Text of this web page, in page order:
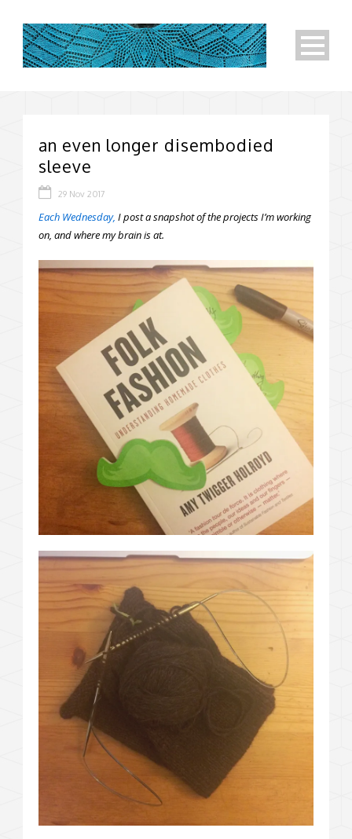
an even longer disembodied
sleeve
29 Nov 2017
Each Wednesday, I post a snapshot of the projects I’m working
on, and where my brain is at.